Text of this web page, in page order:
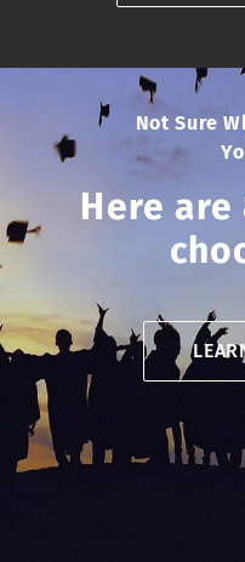
Not Sure
Here